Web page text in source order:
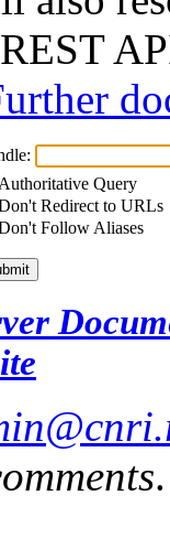
Query
Redirect to URLs
Follow Aliases
.